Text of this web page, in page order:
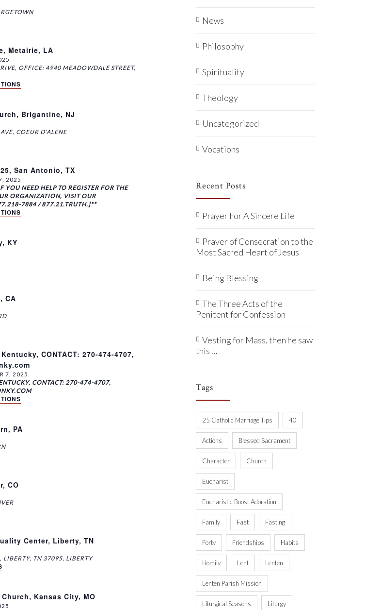
i
AVENUE, GEORGETOWN
Metairie, LA
OFFICE: 4940 MEADOWDALE STREET,
Brigantine, NJ
919 E INDIANA AVE, COEUR D'ALENE
San Antonio, TX
2025
NEED HELP TO REGISTER FOR THE
ORGANIZATION, VISIT OUR
7884 / 877.21.TRUTH.]**
KY
CA
Kentucky, CONTACT: 270-474-4707,
7, 2025
CONTACT: 270-474-4707,
PA
CO
DENVER
Center, Liberty, TN
610 BLUFF ROAD (P.O. BOX 117), LIBERTY, TN 37095, LIBERTY
Kansas City, MO
News
Philosophy
Spirituality
Theology
Uncategorized
Vocations
Recent Posts
Prayer For A Sincere Life
Prayer of Consecration to the
Most Sacred Heart of Jesus
Being Blessing
The Three Acts of the
Penitent for Confession
Vesting for Mass, then he saw
this …
Tags
25 Catholic Marriage Tips 40
Actions Blessed Sacrament
Character Church
Eucharist
Eucharistic Boost Adoration
Family Fast Fasting
Forty Friendships Habits
Homily Lent Lenten
Lenten Parish Mission
Liturgical Seasons Liturgy